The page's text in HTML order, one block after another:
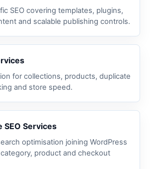
SEO covering templates, plugins,
and scalable publishing controls.
for collections, products, duplicate
and store speed.
SEO Services
optimisation joining WordPress
product and checkout